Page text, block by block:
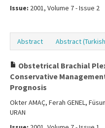
Issue: 2001, Volume 7 - Issue 2
Abstract Abstract
Obstetrical Brachial
Conservative
Prognosis
Okter AMAÇ, Ferah GENEL,
URAN